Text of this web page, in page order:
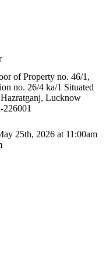
of Property no. 46/1,
no. 26/4 ka/1 Situated
Lucknow
25th, 2026 at 11:00am